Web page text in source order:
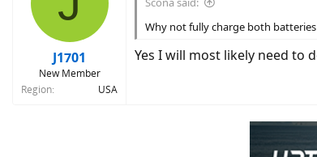
o
n
J1701
New Member
Region
USA
Why not fully charge both
Yes I will most likely need to